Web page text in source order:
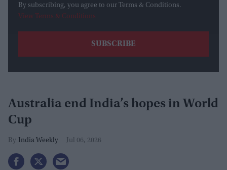
By subscribing, you agree to our Terms & Conditions.
View Terms & Conditions
Australia end India’s hopes in World
Cup
India Weekly Jul 06, 2026